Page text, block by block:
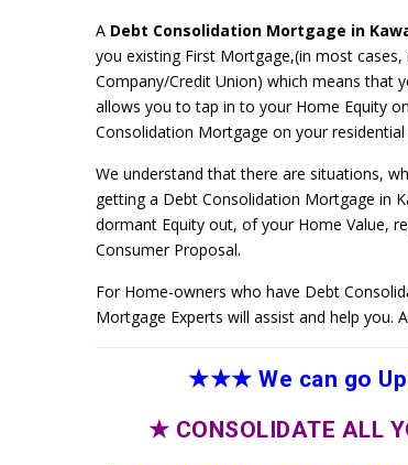
A Debt Consolidation Mortgage in
you existing First Mortgage,(in most
Company/Credit Union) which means that
allows you to tap in to your Home Equity
Consolidation Mortgage on your
We understand that there are situations,
getting a Debt Consolidation Mortgage in
dormant Equity out, of your Home Value,
Consumer Proposal.
For Home-owners who have Debt
Mortgage Experts will assist and help you.
★★★ We can go
★ CONSOLIDATE ALL